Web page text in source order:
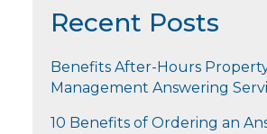
Recent Posts
Benefits After-Hours
Management Answering
10 Benefits of Ordering an